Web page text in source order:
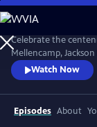
Skip
to
Main
Content
Celebrate the
Mellencamp,
Rosanne Cash, The
at the John F.
DC, this concert
Watch Now
Episodes About